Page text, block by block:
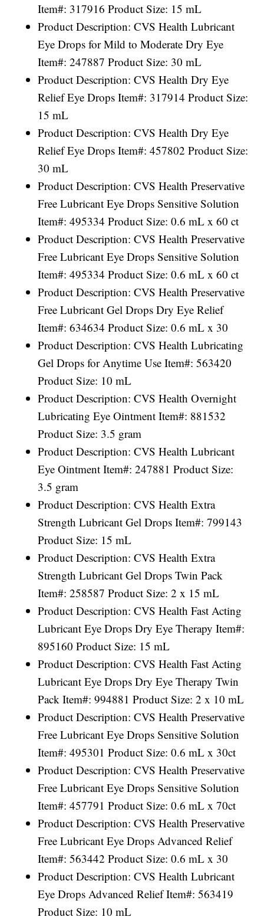
Item#: 317916 Product Size: 15 mL
Product Description: CVS Health Lubricant
Eye Drops for Mild to Moderate Dry Eye
Item#: 247887 Product Size: 30 mL
Product Description: CVS Health Dry Eye
Relief Eye Drops Item#: 317914 Product Size:
15 mL
Product Description: CVS Health Dry Eye
Relief Eye Drops Item#: 457802 Product Size:
30 mL
Product Description: CVS Health Preservative
Free Lubricant Eye Drops Sensitive Solution
Item#: 495334 Product Size: 0.6 mL x 60 ct
Product Description: CVS Health Preservative
Free Lubricant Eye Drops Sensitive Solution
Item#: 495334 Product Size: 0.6 mL x 60 ct
Product Description: CVS Health Preservative
Free Lubricant Gel Drops Dry Eye Relief
Item#: 634634 Product Size: 0.6 mL x 30
Product Description: CVS Health Lubricating
Gel Drops for Anytime Use Item#: 563420
Product Size: 10 mL
Product Description: CVS Health Overnight
Lubricating Eye Ointment Item#: 881532
Product Size: 3.5 gram
Product Description: CVS Health Lubricant
Eye Ointment Item#: 247881 Product Size:
3.5 gram
Product Description: CVS Health Extra
Strength Lubricant Gel Drops Item#: 799143
Product Size: 15 mL
Product Description: CVS Health Extra
Strength Lubricant Gel Drops Twin Pack
Item#: 258587 Product Size: 2 x 15 mL
Product Description: CVS Health Fast Acting
Lubricant Eye Drops Dry Eye Therapy Item#:
895160 Product Size: 15 mL
Product Description: CVS Health Fast Acting
Lubricant Eye Drops Dry Eye Therapy Twin
Pack Item#: 994881 Product Size: 2 x 10 mL
Product Description: CVS Health Preservative
Free Lubricant Eye Drops Sensitive Solution
Item#: 495301 Product Size: 0.6 mL x 30ct
Product Description: CVS Health Preservative
Free Lubricant Eye Drops Sensitive Solution
Item#: 457791 Product Size: 0.6 mL x 70ct
Product Description: CVS Health Preservative
Free Lubricant Eye Drops Advanced Relief
Item#: 563442 Product Size: 0.6 mL x 30
Product Description: CVS Health Lubricant
Eye Drops Advanced Relief Item#: 563419
Product Size: 10 mL